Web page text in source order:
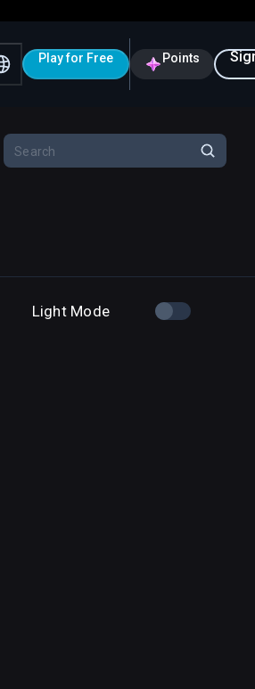
Play for Free Points
Light Mode